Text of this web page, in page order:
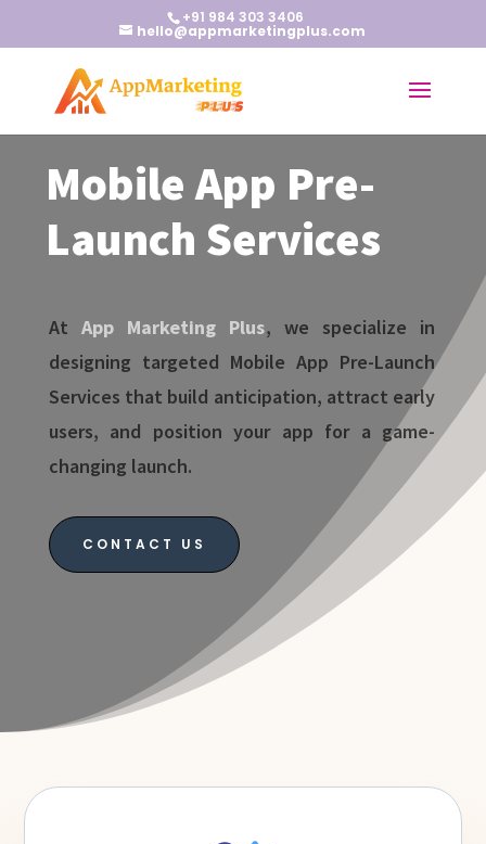
+91 984 303 3406
hello@appmarketingplus.com
Mobile App Pre-
Launch Services
AtApp Marketing Plus, we specialize in
designing targeted Mobile App Pre-Launch
Services that build anticipation, attract early
users, and position your app for a game-
changing launch.
CONTACT US